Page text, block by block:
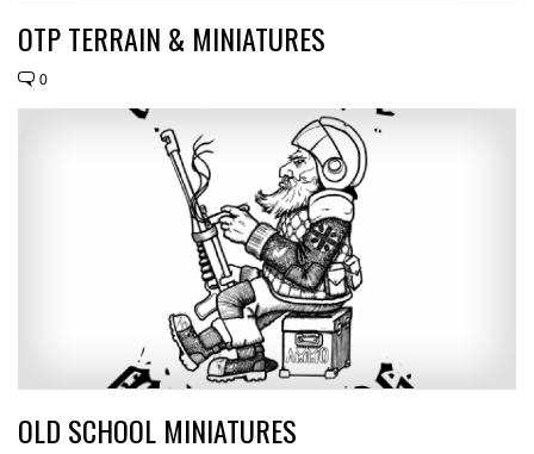
OTP TERRAIN & MINIATURES
0
OLD SCHOOL MINIATURES